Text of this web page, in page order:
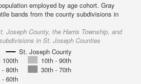
employed by age cohort. Gray
bands from the county subdivisions in
Joseph County, the Harris Township, and
in St. Joseph Counties
St. Joseph County
100th
10th - 90th
- 80th
30th - 70th
- 60th